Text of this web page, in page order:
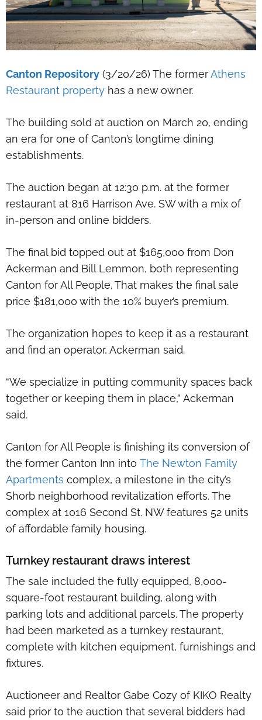
Canton Repository (3/20/26) The formerAthens
Restaurant property has a new owner.
The building sold at auction on March 20, ending
an era for one of Canton’s longtime dining
establishments.
The auction began at 12:30 p.m. at the former
restaurant at 816 Harrison Ave. SW with a mix of
in-person and online bidders.
The final bid topped out at $165,000 from Don
Ackerman and Bill Lemmon, both representing
Canton for All People. That makes the final sale
price $181,000 with the 10% buyer’s premium.
The organization hopes to keep it as a restaurant
and find an operator, Ackerman said.
“We specialize in putting community spaces back
together or keeping them in place,” Ackerman
said.
Canton for All People is finishing its conversion of
the former Canton Inn into The Newton Family
Apartments complex, a milestone in the city’s
Shorb neighborhood revitalization efforts. The
complex at 1016 Second St. NW features 52 units
of affordable family housing.
Turnkey restaurant draws interest
The sale included the fully equipped, 8,000-
square-foot restaurant building, along with
parking lots and additional parcels. The property
had been marketed as a turnkey restaurant,
complete with kitchen equipment, furnishings and
fixtures.
Auctioneer and Realtor Gabe Cozy of KIKO Realty
said prior to the auction that several bidders had